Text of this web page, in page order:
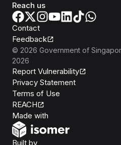
Reach us
Contact
Feedback
© 2026 Government of
2026
Report Vulnerability
Privacy Statement
Terms of Use
REACH
Made with
Built byOpen Government